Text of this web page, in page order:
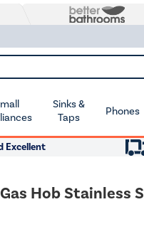
Sinks &
Taps
Phones
Excellent
Hob Stainless